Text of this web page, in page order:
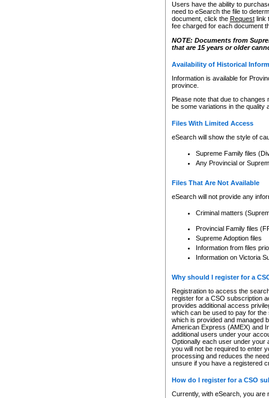
Users have the ability to
need to eSearch the file to
document, click the Requestlink
fee charged for each document
NOTE: Documents from
that are 15 years or older
Availability of Historical
Information is available for
province.
Please note that due to
be some variations in the quality
Files With Limited Access
eSearch will show the style of
Supreme Family files
Any Provincial or
Files That Are Not Available
eSearch will not provide any
Criminal matters
Provincial Family files
Supreme Adoption files
Information from files
Information on Victoria
Why should I register for a
Registration to access the
register for a CSO subscription
provides additional access
which can be used to pay for
which is provided and managed
American Express (AMEX) and
additional users under your
Optionally each user under your
you will not be required to enter
processing and reduces the
unsure if you have a registered
How do I register for a CSO
Currently, with eSearch, you are